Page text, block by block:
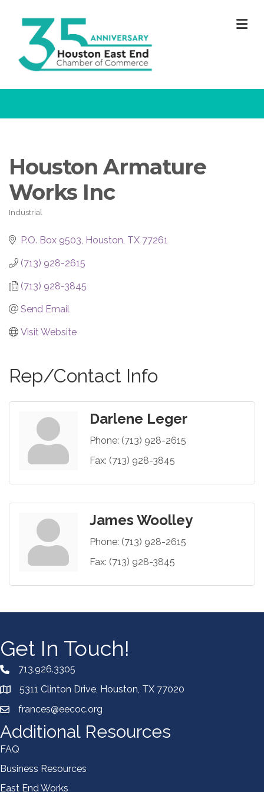
Houston Armature
Works Inc
Industrial
P.O. Box 9503 Houston TX 77261
(713) 928-2615
(713) 928-3845
Send Email
Visit Website
Rep/Contact Info
Darlene Leger
Phone: (713) 928-2615
Fax: (713) 928-3845
James Woolley
Phone: (713) 928-2615
Fax: (713) 928-3845
Get In Touch!
713.926.3305
5311 Clinton Drive, Houston, TX 77020
frances@eecoc.org
Additional Resources
FAQ
Business Resources
East End Works